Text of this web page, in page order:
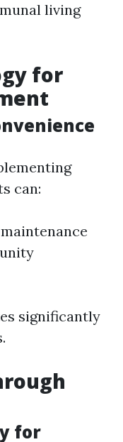
living
for
can:
significantly
for